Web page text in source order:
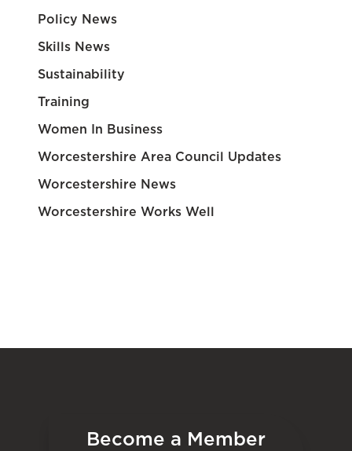
Policy News
Skills News
Sustainability
Training
Women In Business
Worcestershire Area Council Updates
Worcestershire News
Worcestershire Works Well
Become a Member